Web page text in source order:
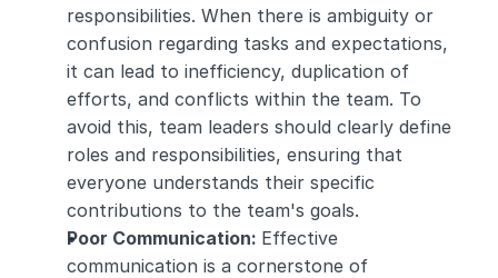
responsibilities. When there is ambiguity or
confusion regarding tasks and expectations,
it can lead to inefficiency, duplication of
efforts, and conflicts within the team. To
avoid this, team leaders should clearly define
roles and responsibilities, ensuring that
everyone understands their specific
contributions to the team's goals.
Poor Communication: Effective
communication is a cornerstone of